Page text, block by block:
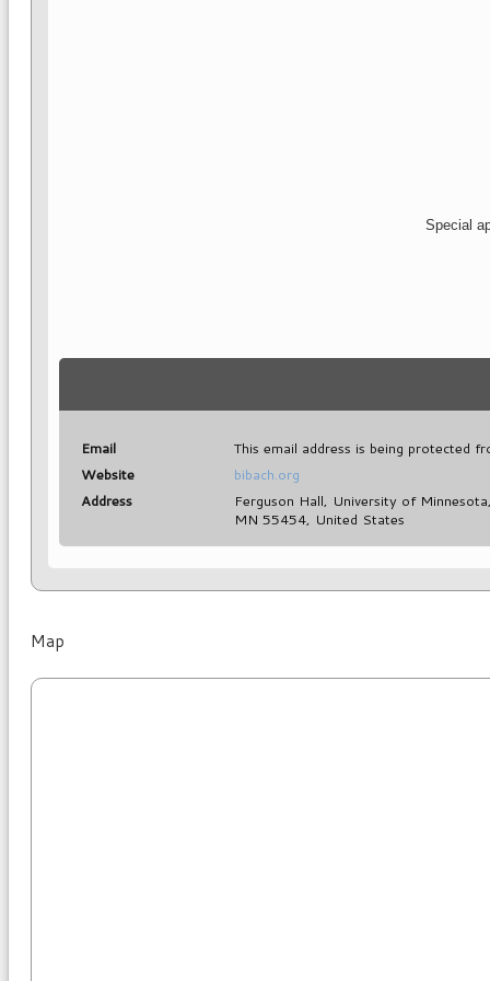
Special
Email
This email address is being protected
Website
bibach.org
Address
Ferguson Hall, University of
MN 55454, United States
Map